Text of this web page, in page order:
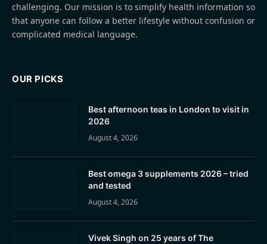
challenging. Our mission is to simplify health information so
that anyone can follow a better lifestyle without confusion or
complicated medical language.
OUR PICKS
Best afternoon teas in London to visit in
2026
August 4, 2026
Best omega 3 supplements 2026 – tried
and tested
August 4, 2026
Vivek Singh on 25 years of The